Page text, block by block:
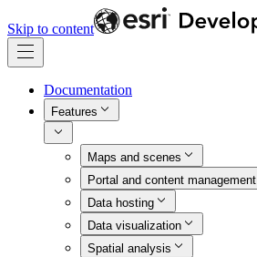
Skip to content
Documentation
Features
Maps and scenes
Portal and content management
Data hosting
Data visualization
Spatial analysis